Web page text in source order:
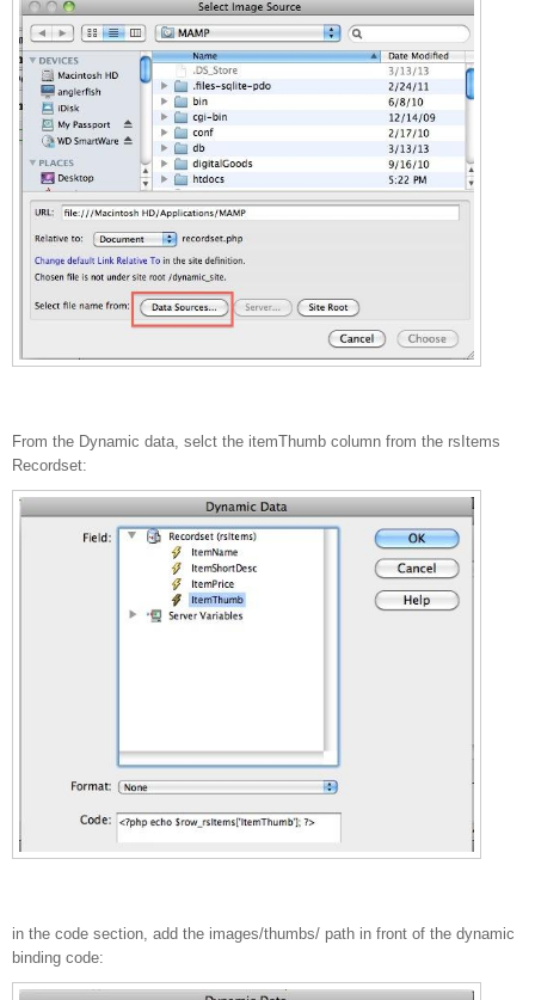
From the Dynamic data, selct the itemThumb column from the rsItems
Recordset:
in the code section, add the images/thumbs/ path in front of the dynamic
binding code: